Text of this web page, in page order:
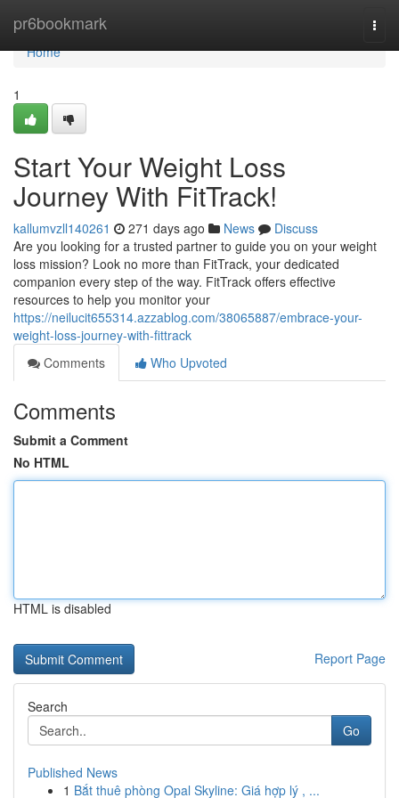
pr6bookmark
Home
Home
1
Start Your Weight Loss
Journey With FitTrack!
kallumvzll140261 271 days ago News
Discuss
Are you looking for a trusted partner to guide you on your weight
loss mission? Look no more than FitTrack, your dedicated
companion every step of the way. FitTrack offers effective
resources to help you monitor your
https://neilucit655314.azzablog.com/38065887/embrace-your-
weight-loss-journey-with-fittrack
Comments
Who Upvoted
Comments
Submit a Comment
No HTML
HTML is disabled
Report Page
Search
Go
Published News
1 Bắt thuê phòng Opal Skyline: Giá hợp lý , ...